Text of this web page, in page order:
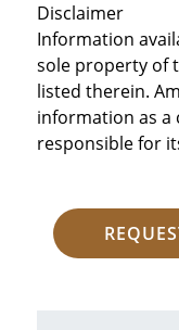
Disclaimer
Information
sole property of
listed therein.
information as a
responsible for